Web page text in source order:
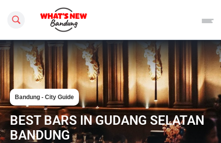
Search this site
Bandung - City Guide
BEST BARS IN GUDANG SELATAN
BANDUNG